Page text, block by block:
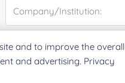
Quantity:
and to improve the overall
and advertising. Privacy